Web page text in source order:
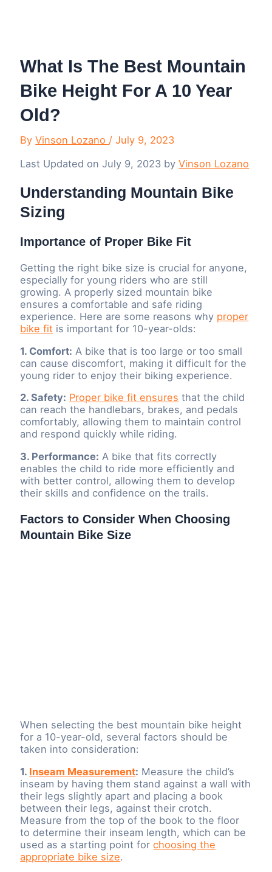
What Is The Best Mountain
Bike Height For A 10 Year
Old?
ByVinson Lozano /July 9, 2023
Last Updated on July 9, 2023 byVinson Lozano
Understanding Mountain Bike
Sizing
Importance of Proper Bike Fit
Getting the right bike size is crucial for anyone,
especially for young riders who are still
growing. A properly sized mountain bike
ensures a comfortable and safe riding
experience. Here are some reasons why proper
bike fit is important for 10-year-olds:
1. Comfort: A bike that is too large or too small
can cause discomfort, making it difficult for the
young rider to enjoy their biking experience.
2. Safety: Proper bike fit ensures that the child
can reach the handlebars, brakes, and pedals
comfortably, allowing them to maintain control
and respond quickly while riding.
3. Performance: A bike that fits correctly
enables the child to ride more efficiently and
with better control, allowing them to develop
their skills and confidence on the trails.
Factors to Consider When Choosing
Mountain Bike Size
When selecting the best mountain bike height
for a 10-year-old, several factors should be
taken into consideration:
1. Inseam Measurement: Measure the child’s
inseam by having them stand against a wall with
their legs slightly apart and placing a book
between their legs, against their crotch.
Measure from the top of the book to the floor
to determine their inseam length, which can be
used as a starting point forchoosing the
appropriate bike size.